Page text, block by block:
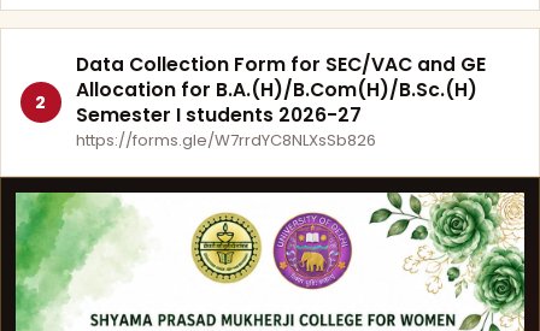
2
Data Collection Form for SEC/VAC and GE
Allocation for B.A.(H)/B.Com(H)/B.Sc.(H)
Semester I students 2026-27
https://forms.gle/W7rrdYC8NLXsSb826